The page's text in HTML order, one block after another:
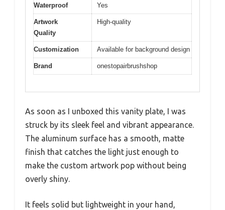
Waterproof Yes
Artwork
Quality
High-quality
Customization Available for background design
Brand onestopairbrushshop
As soon as I unboxed this vanity plate, I was
struck by its sleek feel and vibrant appearance.
The aluminum surface has a smooth, matte
finish that catches the light just enough to
make the custom artwork pop without being
overly shiny.
It feels solid but lightweight in your hand,